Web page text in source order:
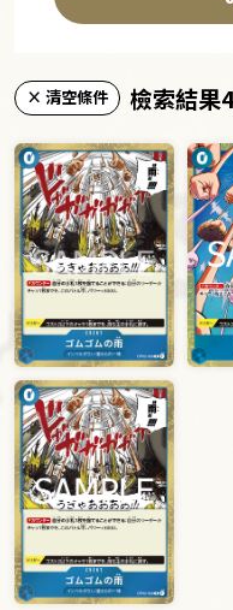
× 清空條件 檢索結果